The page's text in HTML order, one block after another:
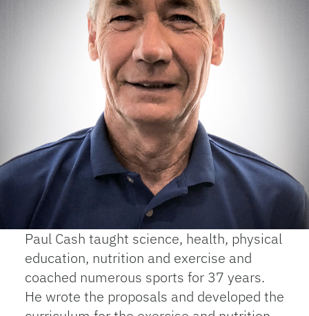
Paul Cash taught science, health, physical
education, nutrition and exercise and
coached numerous sports for 37 years.
He wrote the proposals and developed the